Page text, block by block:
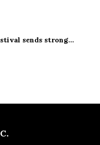
sends strong…